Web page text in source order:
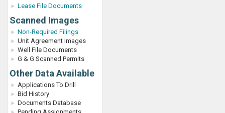
Lease File Documents
Scanned Images
Non-Required Filings
Unit Agreement Images
Well File Documents
G & G Scanned Permits
Other Data Available
Applications To Drill
Bid History
Documents Database